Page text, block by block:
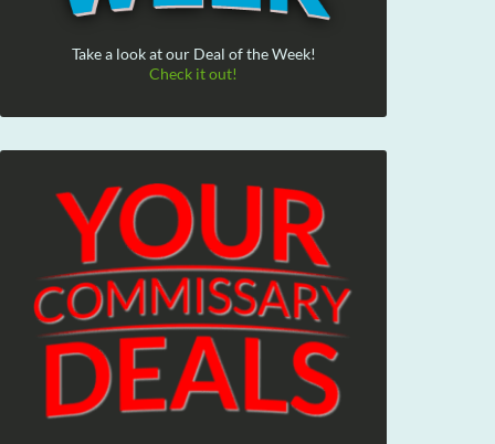
Take a look at our Deal of the Week!
Check it out!